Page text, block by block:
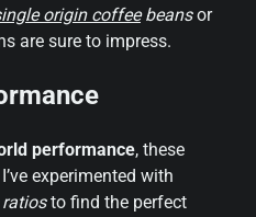
origin coffeebeansor
are sure to impress.
performance, these
experimented with
to find the perfect